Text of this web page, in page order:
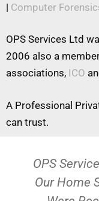
| Computer
OPS Services Ltd
2006 also a
associations, ICO
A Professional
can trust.
OPS
Our Home